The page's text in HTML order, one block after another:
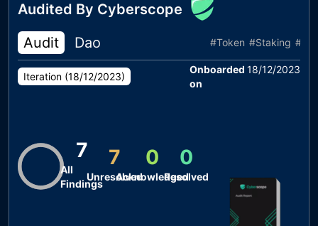
Audited By Cyberscope
Audit
Dao #Token #Staking #
Iteration (18/12/2023)
Onboarded
on
18/12/2023
7
All
Findings
7
Unresolved
0
Acknowledged
0
Resolved